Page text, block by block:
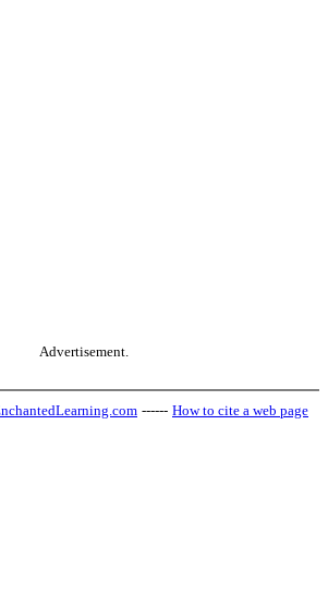
Advertisement.
------ How to cite a web page